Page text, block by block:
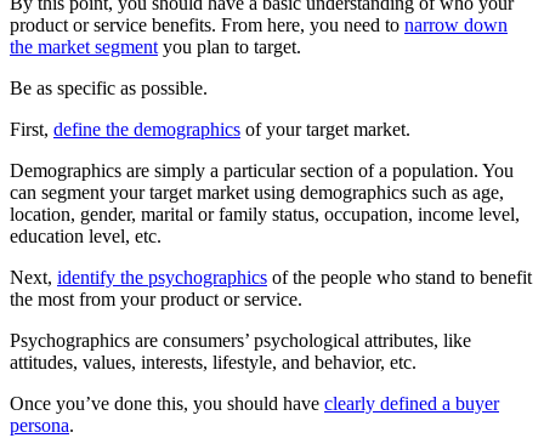
product or service benefits. From here, you need to narrow down
the market segment you plan to target.
Be as specific as possible.
First, define the demographics of your target market.
Demographics are simply a particular section of a population. You
can segment your target market using demographics such as age,
location, gender, marital or family status, occupation, income level,
education level, etc.
Next, identify the psychographics of the people who stand to benefit
the most from your product or service.
Psychographics are consumers’ psychological attributes, like
attitudes, values, interests, lifestyle, and behavior, etc.
Once you’ve done this, you should have clearly defined a buyer
persona.